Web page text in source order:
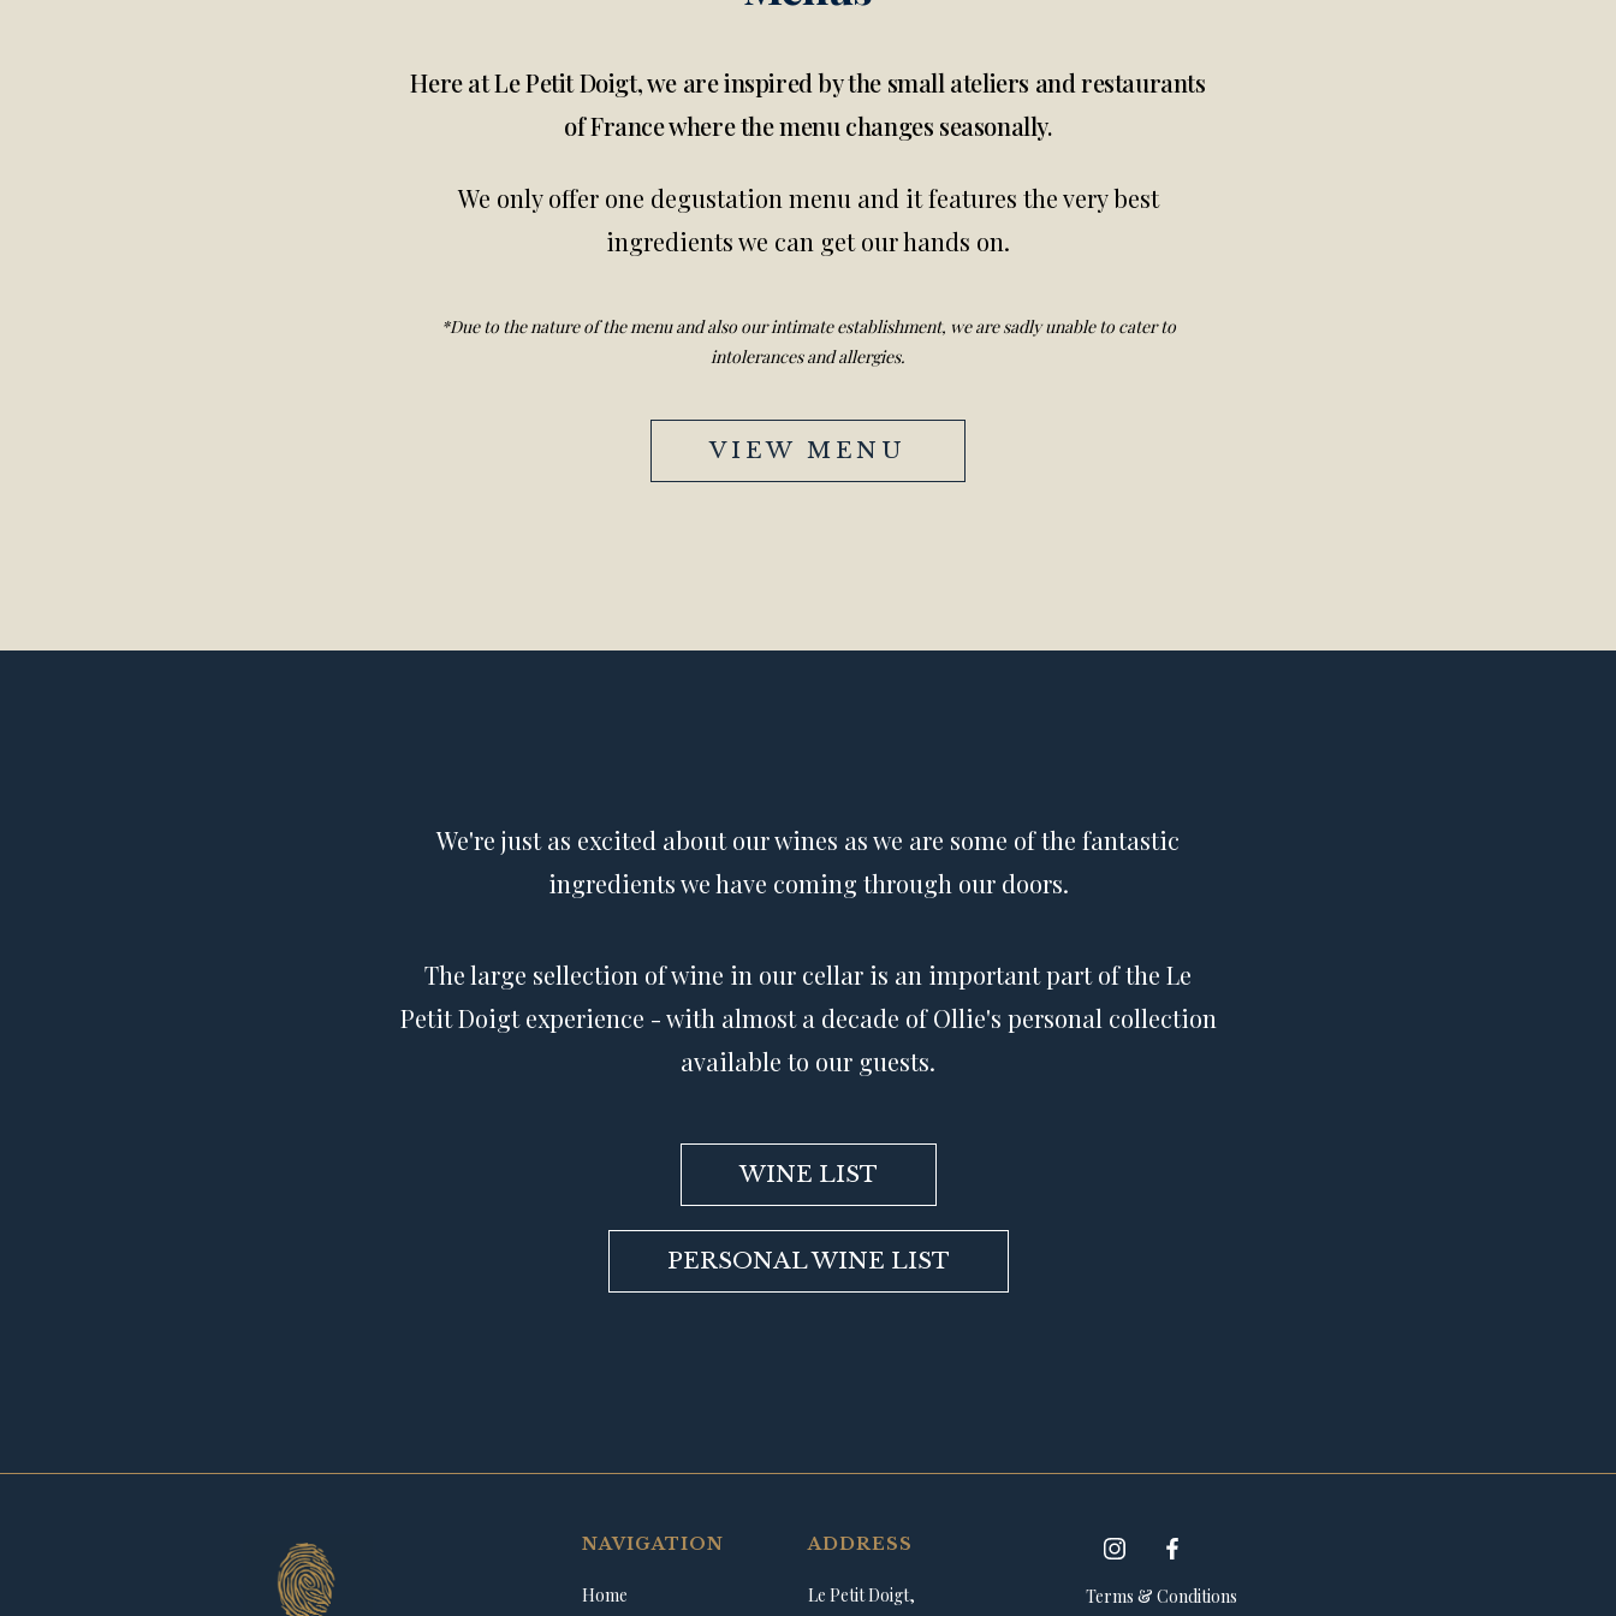
Here at Le Petit Doigt, we are inspired by the small ateliers and restaurants
of France where the menu changes seasonally.
We only offer one degustation menu and it features the very best
ingredients we can get our hands on.
*Due to the nature of the menu and also our intimate establishment, we are sadly unable to cater to
intolerances and allergies.
VIEW MENU
We're just as excited about our wines as we are some of the fantastic
ingredients we have coming through our doors.
The large sellection of wine in our cellar is an important part of the Le
Petit Doigt experience - with almost a decade of Ollie's personal collection
available to our guests.
WINE LIST
PERSONAL WINE LIST
NAVIGATION
Home
ADDRESS
Le Petit Doigt, Terms & Conditions